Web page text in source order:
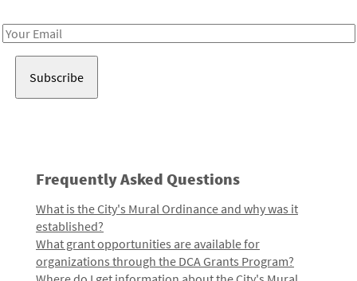
Email
Frequently Asked Questions
What is the City's Mural Ordinance and why was it
established?
What grant opportunities are available for
organizations through the DCA Grants Program?